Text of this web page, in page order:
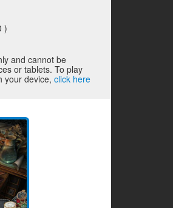
)
and cannot be
or tablets. To play
your device,click here